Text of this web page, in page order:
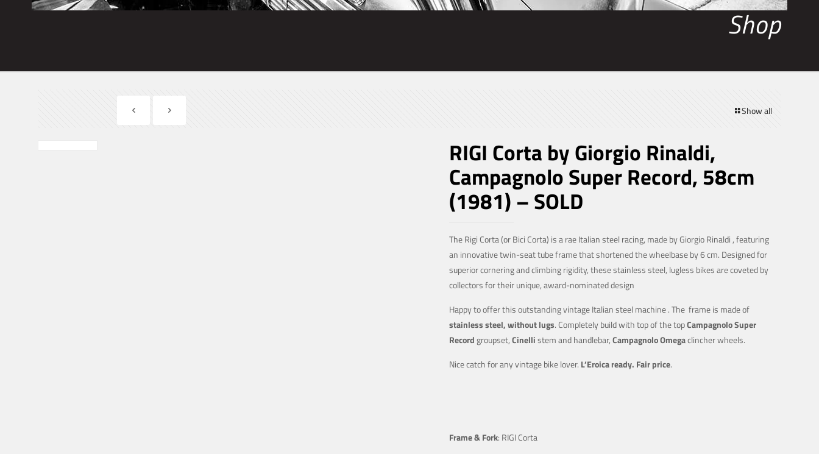
Shop
Show all
RIGI Corta by Giorgio Rinaldi,
Campagnolo Super Record, 58cm
(1981) – SOLD
The Rigi Corta (or Bici Corta) is a rae Italian steel racing, made by Giorgio Rinaldi , featuring
an innovative twin-seat tube frame that shortened the wheelbase by 6 cm. Designed for
superior cornering and climbing rigidity, these stainless steel, lugless bikes are coveted by
collectors for their unique, award-nominated design
Happy to offer this outstanding vintage Italian steel machine . The frame is made of
stainless steel, without lugs. Completely build with top of the topCampagnolo Super
Recordgroupset,Cinellistem and handlebar,Campagnolo Omegaclincher wheels.
Nice catch for any vintage bike lover. L’Eroica ready. Fair price.
Frame & Fork: RIGI Corta